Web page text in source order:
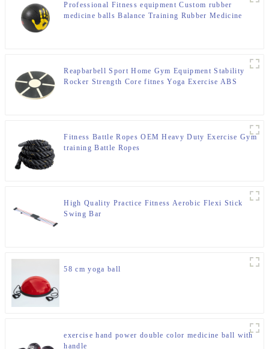
Professional Fitness equipment Custom rubber
medicine balls Balance Training Rubber Medicine
Reapbarbell Sport Home Gym Equipment Stability
Rocker Strength Core fitnes Yoga Exercise ABS
Fitness Battle Ropes OEM Heavy Duty Exercise Gym
training Battle Ropes
High Quality Practice Fitness Aerobic Flexi Stick
Swing Bar
58 cm yoga ball
exercise hand power double color medicine ball with
handle